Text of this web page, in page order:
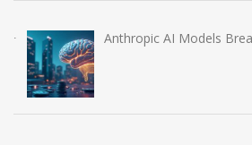
Anthropic AI Models